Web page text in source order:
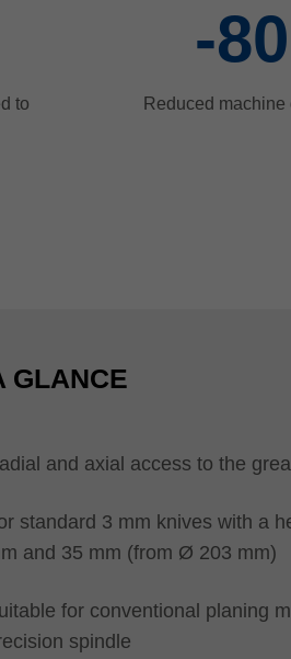
to
-80
Reduced machine
GLANCE
and axial access to the
standard 3 mm knives with a
and 35 mm (from Ø 203 mm)
for conventional planing
spindle